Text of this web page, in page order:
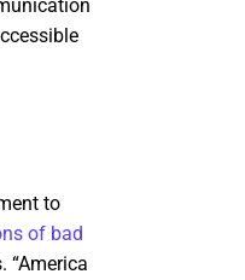
to
of bad
“America